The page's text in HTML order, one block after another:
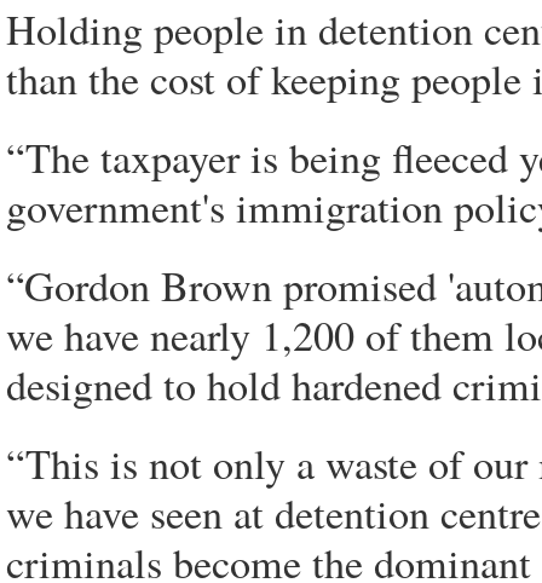
Holding people in detention
than the cost of keeping
“The taxpayer is being fleeced
government's immigration
“Gordon Brown promised
we have nearly 1,200 of them
designed to hold hardened
“This is not only a waste of
we have seen at detention
criminals become the